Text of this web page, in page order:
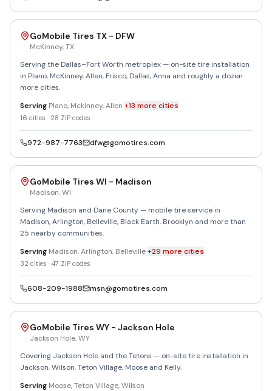
GoMobile Tires TX - DFW
McKinney,TX
Serving the Dallas–Fort Worth metroplex — on-site tire installation
in Plano, McKinney, Allen, Frisco, Dallas, Anna and roughly a dozen
more cities.
Serving Plano, Mckinney, Allen +13 more cities
16 cities · 28 ZIP codes
972-987-7763 dfw@gomotires.com
GoMobile Tires WI - Madison
Madison,WI
Serving Madison and Dane County — mobile tire service in
Madison, Arlington, Belleville, Black Earth, Brooklyn and more than
25 nearby communities.
Serving Madison, Arlington, Belleville+29 more cities
32 cities · 47 ZIP codes
608-209-1988 msn@gomotires.com
GoMobile Tires WY - Jackson Hole
Jackson Hole,WY
Covering Jackson Hole and the Tetons — on-site tire installation in
Jackson, Wilson, Teton Village, Moose and Kelly.
Serving Moose, Teton Village, Wilson